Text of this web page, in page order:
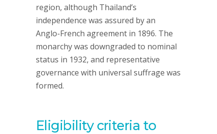
region, although Thailand’s
independence was assured by an
Anglo-French agreement in 1896. The
monarchy was downgraded to nominal
status in 1932, and representative
governance with universal suffrage was
formed.
Eligibility criteria to